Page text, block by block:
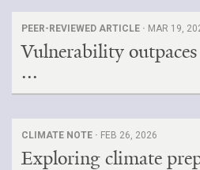
PEER-REVIEWED ARTICLE · MAR 19,
Vulnerability
...
CLIMATE NOTE · FEB 26, 2026
Exploring climate